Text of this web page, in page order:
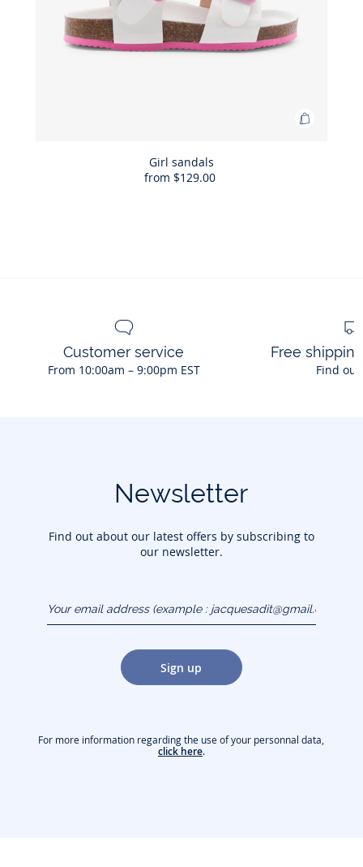
Add
Girl sandals
from $129.00
Customer service
From 10:00am – 9:00pm EST
Free
Find
Newsletter
Find out about our latest offers by subscribing to
our newsletter.
(example :
jacquesadit@gmail.com)
Sign up
For more information regarding the use of your personnal data,
click here.